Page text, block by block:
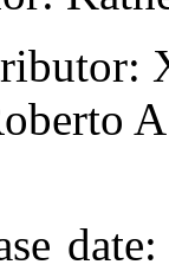
:
date